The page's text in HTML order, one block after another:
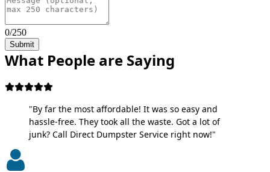
0/250
Submit
What People are Saying
"By far the most affordable! It was so easy and
hassle-free. They took all the waste. Got a lot of
junk? Call Direct Dumpster Service right now!"